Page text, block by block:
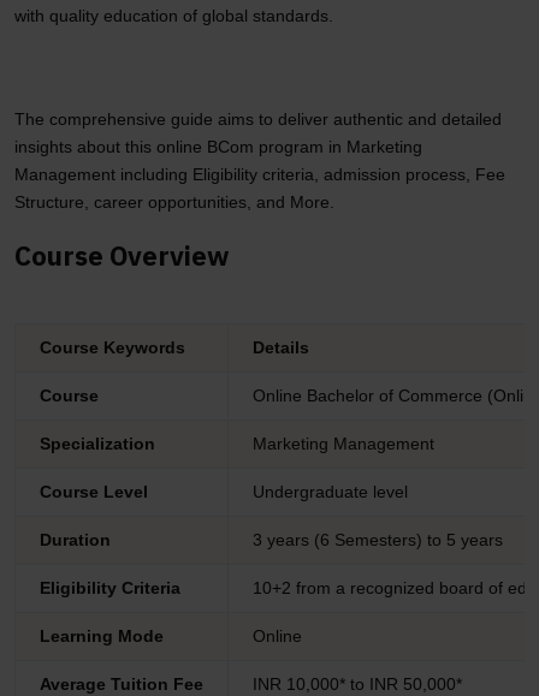
with quality education of global standards.
The comprehensive guide aims to deliver authentic and detailed
insights about this online BCom program in Marketing
Management including Eligibility criteria, admission process, Fee
Structure, career opportunities, and More.
Course Overview
Course Keywords Details
Course Online Bachelor of Commerce
Specialization Marketing Management
Course Level Undergraduate level
Duration 3 years (6 Semesters) to 5 years
Eligibility Criteria 10+2 from a recognized board of
Learning Mode Online
Average Tuition Fee INR 10,000* to INR 50,000*